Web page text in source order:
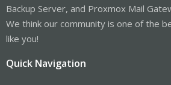
Backup Server, and Proxmox Mail
We think our community is one of the
like you!
Quick Navigation